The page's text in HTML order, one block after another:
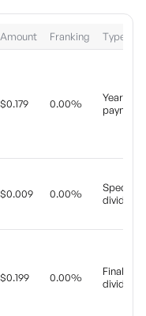
Amount Franking Type
$0.179 0.00%
Yearly
payment
$0.009 0.00%
Special
dividend
$0.199 0.00%
Final
dividend